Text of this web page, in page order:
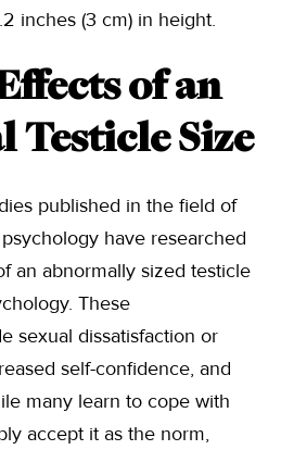
inches (3 cm) in height.
of an
Testicle Size
published in the field of
have researched
an abnormally sized testicle
These
sexual dissatisfaction or
self-confidence, and
many learn to cope with
accept it as the norm,